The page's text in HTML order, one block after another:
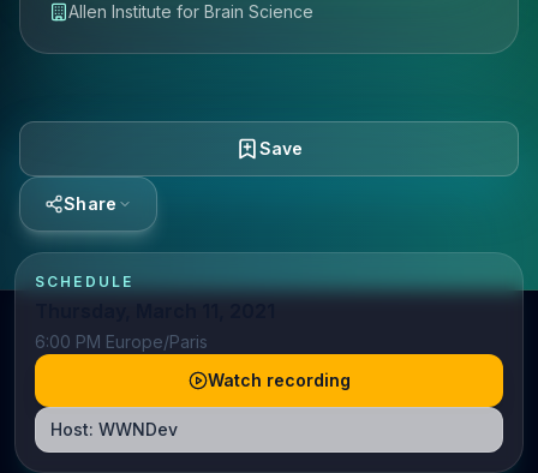
Allen Institute for Brain Science
Save
Share
SCHEDULE
6:00 PM Europe/Paris
Watch recording
Host: WWNDev